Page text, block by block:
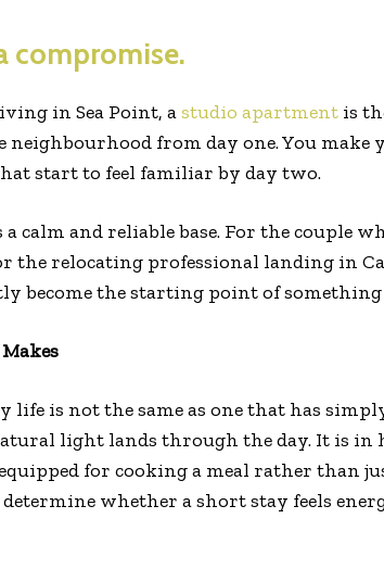
compromise.
in Sea Point, astudio apartmentis
from day one. You make
start to feel familiar by day two.
calm and reliable base. For the couple
the relocating professional landing in
become the starting point of something
life is not the same as one that has
light lands through the day. It is in
for cooking a meal rather than
whether a short stay feels